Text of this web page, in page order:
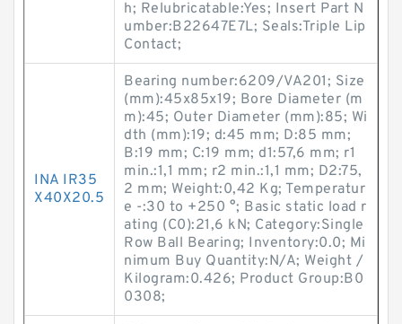
h; Relubricatable:Yes; Insert Part N
umber:B22647E7L; Seals:Triple Lip
Contact;
INA IR35
X40X20.5
Bearing number:6209/VA201; Size
(mm):45x85x19; Bore Diameter (m
m):45; Outer Diameter (mm):85; Wi
dth (mm):19; d:45 mm; D:85 mm;
B:19 mm; C:19 mm; d1:57,6 mm; r1
min.:1,1 mm; r2 min.:1,1 mm; D2:75,
2 mm; Weight:0,42 Kg; Temperatur
e -:30 to +250 °; Basic static load r
ating (C0):21,6 kN; Category:Single
Row Ball Bearing; Inventory:0.0; Mi
nimum Buy Quantity:N/A; Weight /
Kilogram:0.426; Product Group:B0
0308;